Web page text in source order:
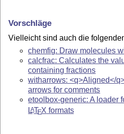
Vorschläge
Vielleicht sind auch die
chemfig: Draw molecules
calcfrac: Calculates the
containing fractions
witharrows: <q>Aligned</
arrows for comments
etoolbox-generic: A loader
LATEX formats